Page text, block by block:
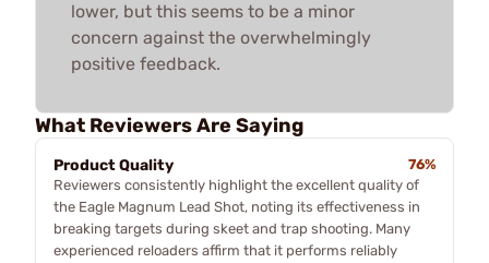
lower, but this seems to be a minor
concern against the overwhelmingly
positive feedback.
What Reviewers Are Saying
Product Quality
76%
Reviewers consistently highlight the excellent quality of
the Eagle Magnum Lead Shot, noting its effectiveness in
breaking targets during skeet and trap shooting. Many
experienced reloaders affirm that it performs reliably